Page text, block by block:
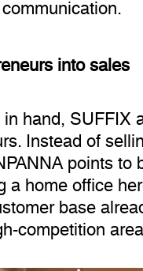
into sales
hand, SUFFIX
Instead of
points
home office
base
competition area.